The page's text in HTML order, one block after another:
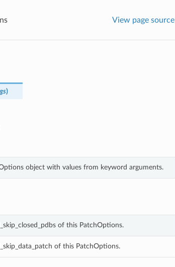
View page source
)
object with values from keyword arguments.
of this PatchOptions.
of this PatchOptions.